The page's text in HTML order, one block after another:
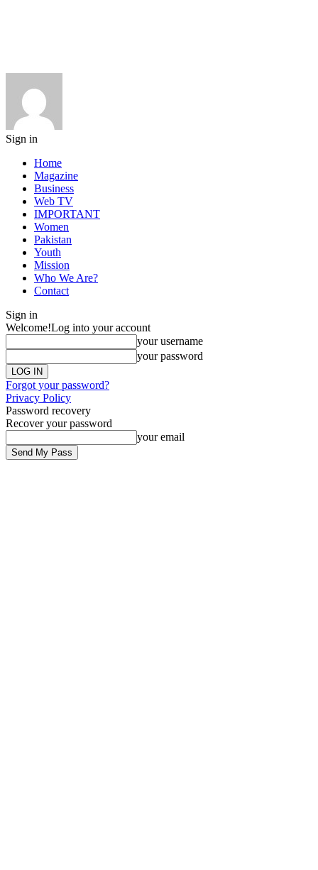
Sign in
Home
Magazine
Business
Web TV
IMPORTANT
Women
Pakistan
Youth
Mission
Who We Are?
Contact
Sign in
Welcome!Log into your account
your username
your password
Forgot your password?
Privacy Policy
Password recovery
Recover your password
your email